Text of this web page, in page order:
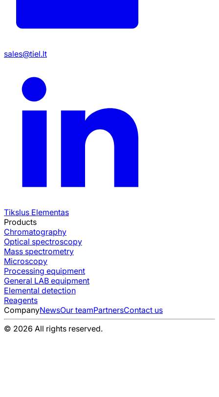
sales@tiel.lt
Tikslus Elementas
Products
Chromatography
Optical spectroscopy
Mass spectrometry
Microscopy
Processing equipment
General LAB equipment
Elemental detection
Reagents
CompanyNewsOur teamPartnersContact us
© 2026 All rights reserved.